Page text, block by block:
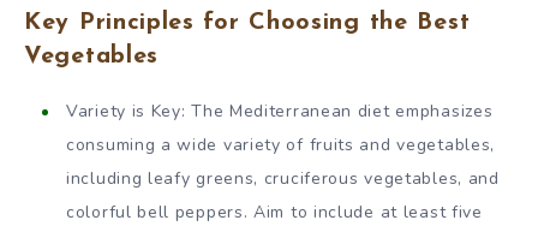
Key Principles for Choosing the Best
Vegetables
Variety is Key: The Mediterranean diet emphasizes
consuming a wide variety of fruits and vegetables,
including leafy greens, cruciferous vegetables, and
colorful bell peppers. Aim to include at least five